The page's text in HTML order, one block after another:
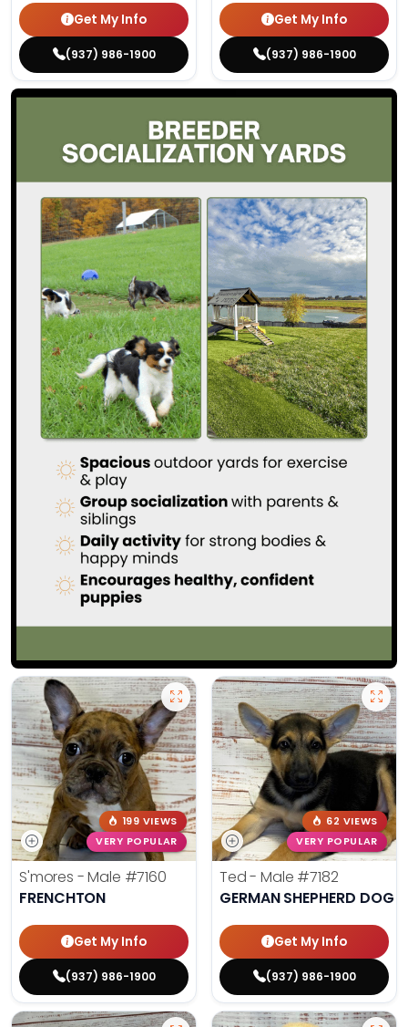
Get My Info
(937) 986-1900
Get My Info
(937) 986-1900
199 VIEWS
VERY POPULAR
S'mores - Male #7160
FRENCHTON
Get My Info
(937) 986-1900
62 VIEWS
VERY POPULAR
Ted - Male #7182
GERMAN SHEPHERD DOG
Get My Info
(937) 986-1900